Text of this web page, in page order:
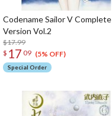
Codename Sailor V Complete
Version Vol.2
$17.99
$ 17 09 (5% OFF)
Special Order